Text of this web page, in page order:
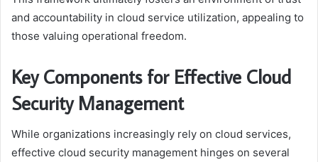
and accountability in cloud service utilization, appealing to
those valuing operational freedom.
Key Components for Effective Cloud
Security Management
While organizations increasingly rely on cloud services,
effective cloud security management hinges on several